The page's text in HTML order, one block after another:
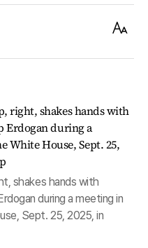
Text
shakes hands with
during a meeting in
Sept. 25, 2025, in